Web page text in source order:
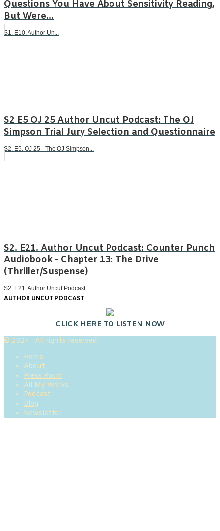
Questions You Have About Sensitivity Reading,
But Were...
S1. E10. Author Un...
S2 E5 OJ 25 Author Uncut Podcast: The OJ
Simpson Trial Jury Selection and Questionnaire
S2. E5. OJ 25 - The OJ Simpson...
S2. E21. Author Uncut Podcast: Counter Punch
Audiobook - Chapter 13: The Drive
(Thriller/Suspense)
S2. E21. Author Uncut Podcast:...
AUTHOR UNCUT PODCAST
CLICK HERE TO LISTEN NOW
© 2024. All rights reserved.
Home
About
Press Room
All My Works
Podcast
Blog
Newsletter